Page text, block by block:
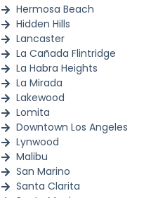
Hermosa Beach
Hidden Hills
Lancaster
La Cañada Flintridge
La Habra Heights
La Mirada
Lakewood
Lomita
Downtown Los Angeles
Lynwood
Malibu
San Marino
Santa Clarita